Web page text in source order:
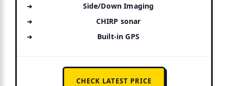
Side/Down Imaging
CHIRP sonar
Built-in GPS
CHECK LATEST PRICE